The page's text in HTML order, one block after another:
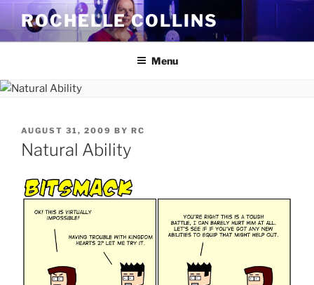
Skip
content
ROCHELLE COLLINS
Menu
POSTED
ON
AUGUST 31, 2009 BY RC
Natural Ability